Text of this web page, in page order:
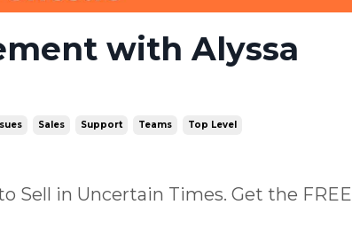
with Alyssa
Sales Support Teams Top Level
Sell in Uncertain Times. Get the FREE